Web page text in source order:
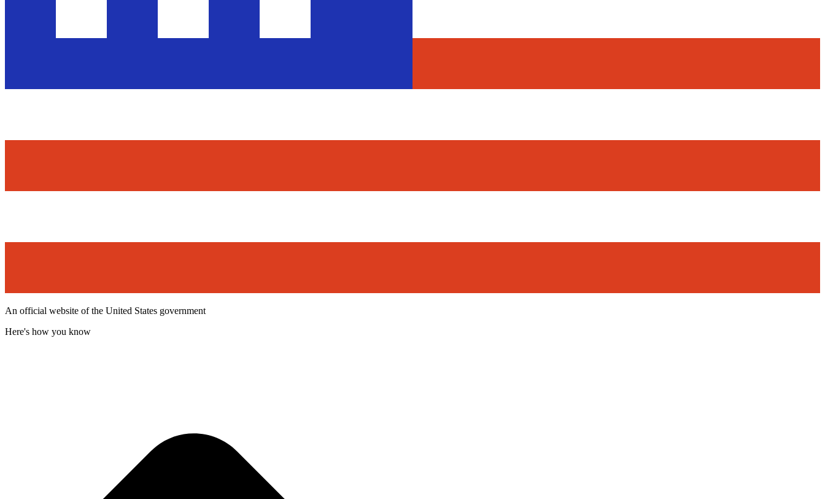
An official website of the United States government
Here's how you know